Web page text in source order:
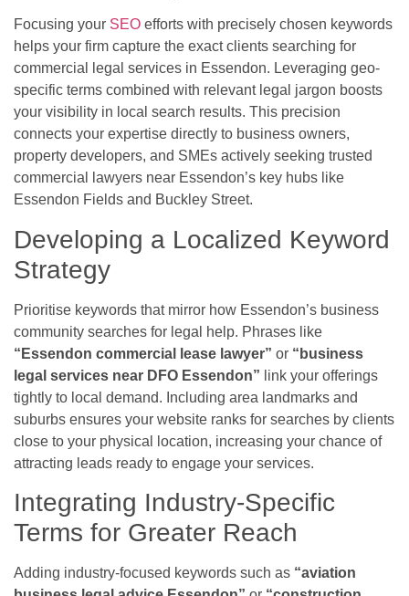
Focusing your SEO efforts with precisely chosen keywords
helps your firm capture the exact clients searching for
commercial legal services in Essendon. Leveraging geo-
specific terms combined with relevant legal jargon boosts
your visibility in local search results. This precision
connects your expertise directly to business owners,
property developers, and SMEs actively seeking trusted
commercial lawyers near Essendon’s key hubs like
Essendon Fields and Buckley Street.
Developing a Localized Keyword
Strategy
Prioritise keywords that mirror how Essendon’s business
community searches for legal help. Phrases like
“Essendon commercial lease lawyer” or “business
legal services near DFO Essendon” link your offerings
tightly to local demand. Including area landmarks and
suburbs ensures your website ranks for searches by clients
close to your physical location, increasing your chance of
attracting leads ready to engage your services.
Integrating Industry-Specific
Terms for Greater Reach
Adding industry-focused keywords such as “aviation